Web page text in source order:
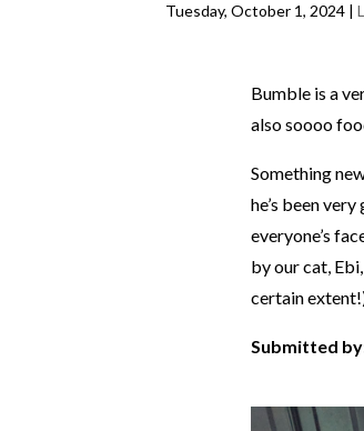
Tuesday, October 1, 2024 |
Bumble is a
also soooo
Something
he’s been
everyone’s
by our cat,
certain
Submitted